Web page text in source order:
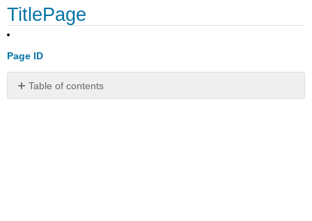
TitlePage
Page ID
Table of contents
No